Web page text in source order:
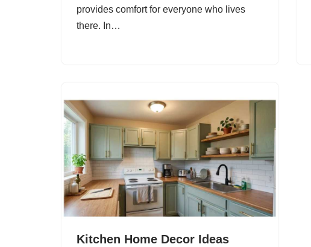
provides comfort for everyone who lives
there. In…
Kitchen Home Decor Ideas